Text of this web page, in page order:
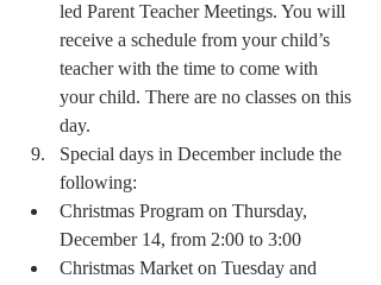
led Parent Teacher Meetings. You will
receive a schedule from your child’s
teacher with the time to come with
your child. There are no classes on this
day.
Special days in December include the
following:
Christmas Program on Thursday,
December 14, from 2:00 to 3:00
Christmas Market on Tuesday and